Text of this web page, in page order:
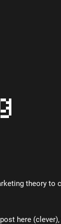
theory to
here